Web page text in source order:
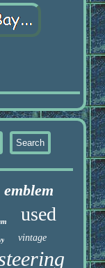
emblem
used
vintage